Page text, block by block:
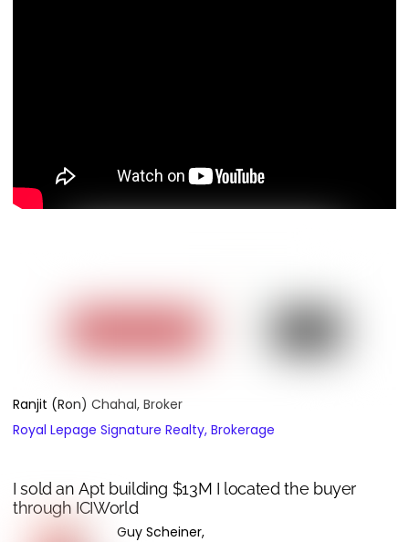
Ranjit (Ron) Chahal, Broker
Royal Lepage Signature Realty, Brokerage
I sold an Apt building $13M I located the buyer
through ICIWorld
Guy Scheiner,